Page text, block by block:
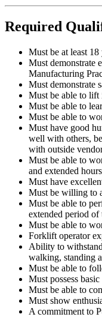
Required
Must be at least 18
Must demonstrate
Manufacturing
Must demonstrate
Must be able to lift
Must be able to
Must be able to
Must have good
well with others,
with outside
Must be able to
and extended hours
Must have
Must be willing to
Must be able to
extended period of
Must be able to
Forklift operator
Ability to
walking, standing
Must be able to
Must possess
Must be able to
Must show
A commitment to